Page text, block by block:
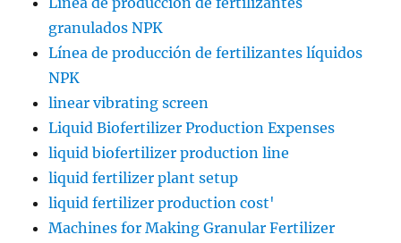
granulados NPK
Línea de producción de fertilizantes líquidos
NPK
linear vibrating screen
Liquid Biofertilizer Production Expenses
liquid biofertilizer production line
liquid fertilizer plant setup
liquid fertilizer production cost'
Machines for Making Granular Fertilizer